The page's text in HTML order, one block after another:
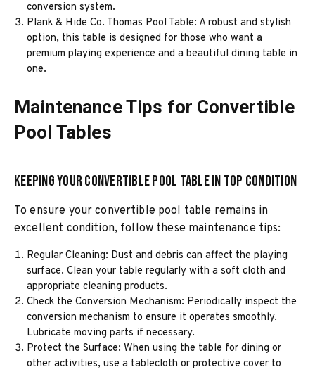
conversion system.
Plank & Hide Co. Thomas Pool Table: A robust and stylish
option, this table is designed for those who want a
premium playing experience and a beautiful dining table in
one.
Maintenance Tips for Convertible
Pool Tables
Keeping Your Convertible Pool Table in Top Condition
To ensure your convertible pool table remains in
excellent condition, follow these maintenance tips:
Regular Cleaning: Dust and debris can affect the playing
surface. Clean your table regularly with a soft cloth and
appropriate cleaning products.
Check the Conversion Mechanism: Periodically inspect the
conversion mechanism to ensure it operates smoothly.
Lubricate moving parts if necessary.
Protect the Surface: When using the table for dining or
other activities, use a tablecloth or protective cover to